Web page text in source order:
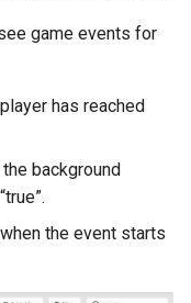
game events for
has reached
background
the event starts